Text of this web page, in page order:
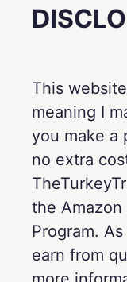
This
meaning I
you make a
no extra
the Amazon
Program.
earn from